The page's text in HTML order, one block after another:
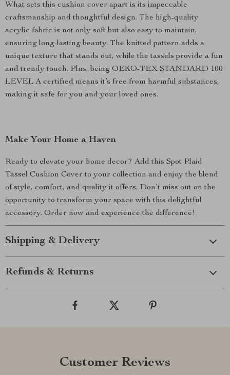
What sets this cushion cover apart is its impeccable
craftsmanship and thoughtful design. The high-quality
acrylic fabric is not only soft but also easy to maintain,
ensuring long-lasting beauty. The knitted pattern adds a
unique texture that stands out, while the tassels provide a fun
and trendy touch. Plus, being OEKO-TEX STANDARD 100
LEVEL A certified means it’s free from harmful substances,
making it safe for you and your loved ones.
Make Your Home a Haven
Ready to elevate your home decor? Add this Spot Plaid
Tassel Cushion Cover to your collection and enjoy the blend
of style, comfort, and quality it offers. Don’t miss out on the
opportunity to transform your space with this delightful
accessory. Order now and experience the difference!
Shipping & Delivery
Refunds & Returns
Customer Reviews